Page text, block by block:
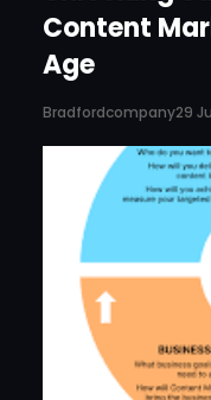
Content
Age
Bradfordcompany29